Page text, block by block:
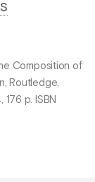
Composition of
Routledge,
p. ISBN